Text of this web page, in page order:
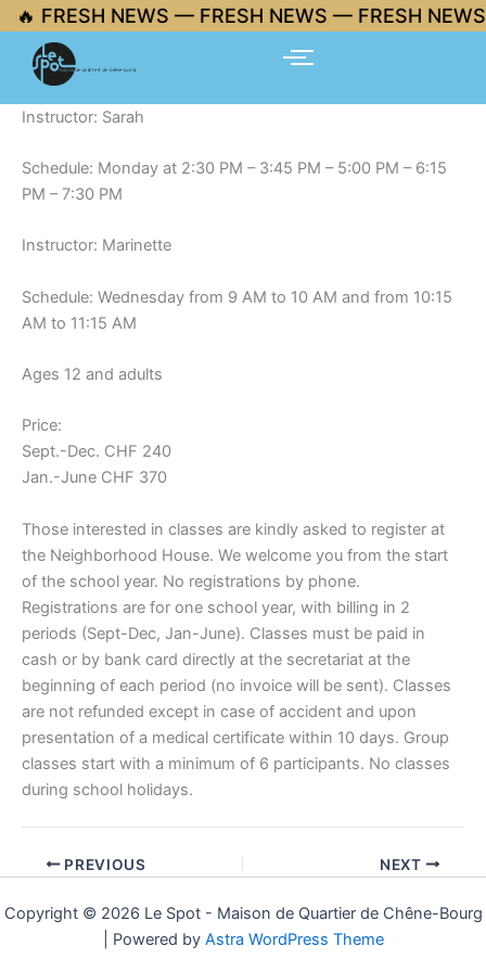
Skip
to
content
🔥 FRESH NEWS — FRESH NEWS — FRESH
Instructor: Sarah
Schedule: Monday at 2:30 PM – 3:45 PM – 5:00 PM – 6:15
PM – 7:30 PM
Instructor: Marinette
Schedule: Wednesday from 9 AM to 10 AM and from 10:15
AM to 11:15 AM
Ages 12 and adults
Price:
Sept.-Dec. CHF 240
Jan.-June CHF 370
Those interested in classes are kindly asked to register at
the Neighborhood House. We welcome you from the start
of the school year. No registrations by phone.
Registrations are for one school year, with billing in 2
periods (Sept-Dec, Jan-June). Classes must be paid in
cash or by bank card directly at the secretariat at the
beginning of each period (no invoice will be sent). Classes
are not refunded except in case of accident and upon
presentation of a medical certificate within 10 days. Group
classes start with a minimum of 6 participants. No classes
during school holidays.
PREVIOUS NEXT
Copyright © 2026 Le Spot - Maison de Quartier de Chêne-Bourg
| Powered by Astra WordPress Theme